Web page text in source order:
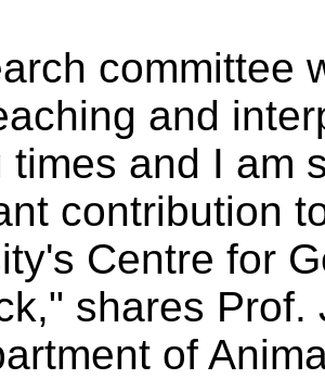
committee
and
times and I am
contribution
Centre for
shares
of